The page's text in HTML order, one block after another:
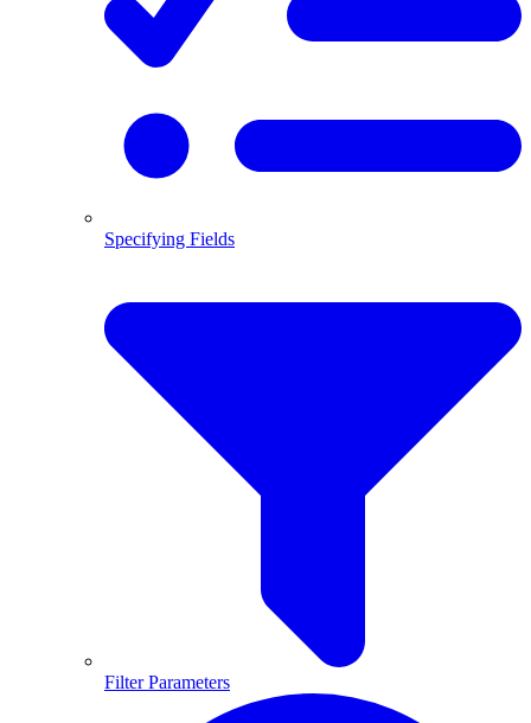
Specifying Fields
Filter Parameters